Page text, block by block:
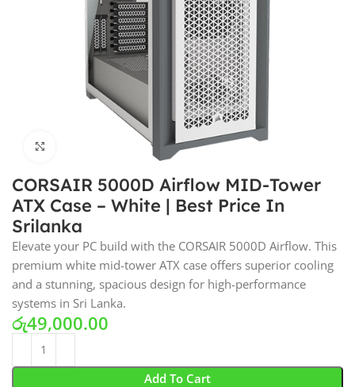
CORSAIR 5000D Airflow MID-Tower
ATX Case – White | Best Price In
Srilanka
Elevate your PC build with the CORSAIR 5000D Airflow. This
premium white mid-tower ATX case offers superior cooling
and a stunning, spacious design for high-performance
systems in Sri Lanka.
රු49,000.00
Add To Cart